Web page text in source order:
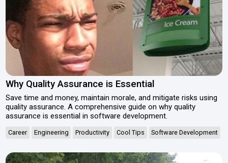
Why Quality Assurance is Essential
Save time and money, maintain morale, and mitigate risks using
quality assurance. A comprehensive guide on why quality
assurance is essential in software development.
Career Engineering Productivity Cool Tips Software Development